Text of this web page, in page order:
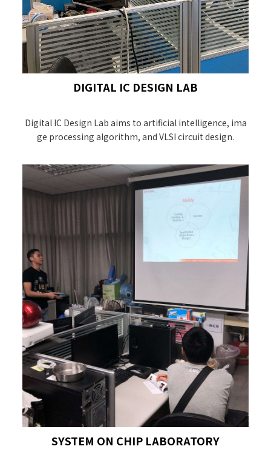
DIGITAL IC DESIGN LAB
Digital IC Design Lab aims to artificial intelligence, ima
ge processing algorithm, and VLSI circuit design.
SYSTEM ON CHIP LABORATORY